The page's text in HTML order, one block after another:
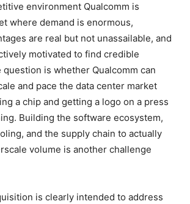
environment Qualcomm is
where demand is enormous,
are real but not unassailable, and
motivated to find credible
is whether Qualcomm can
and pace the data center market
a chip and getting a logo on a press
Building the software ecosystem,
and the supply chain to actually
volume is another challenge
is clearly intended to address